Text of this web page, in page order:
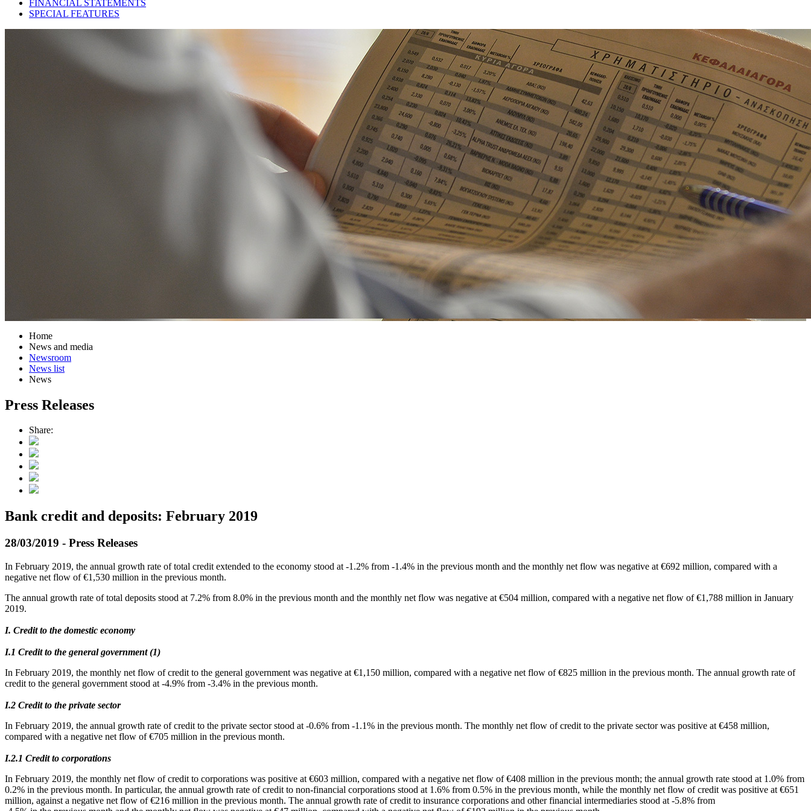
FINANCIAL STATEMENTS
SPECIAL FEATURES
Home
News and media
Newsroom
News list
News
Press Releases
Share:
Bank credit and deposits: February 2019
28/03/2019 - Press Releases
In February 2019, the annual growth rate of total credit extended to the economy stood at -1.2% from -1.4% in the previous month and the monthly net flow was negative at €692 million, compared with a
negative net flow of €1,530 million in the previous month.
The annual growth rate of total deposits stood at 7.2% from 8.0% in the previous month and the monthly net flow was negative at €504 million, compared with a negative net flow of €1,788 million in January
2019.
I. Credit to the domestic economy
Ι.1 Credit to the general government (1)
In February 2019, the monthly net flow of credit to the general government was negative at €1,150 million, compared with a negative net flow of €825 million in the previous month. The annual growth rate of
credit to the general government stood at -4.9% from -3.4% in the previous month.
Ι.2 Credit to the private sector
In February 2019, the annual growth rate of credit to the private sector stood at -0.6% from -1.1% in the previous month. The monthly net flow of credit to the private sector was positive at €458 million,
compared with a negative net flow of €705 million in the previous month.
Ι.2.1 Credit to corporations
In February 2019, the monthly net flow of credit to corporations was positive at €603 million, compared with a negative net flow of €408 million in the previous month; the annual growth rate stood at 1.0% from
0.2% in the previous month. In particular, the annual growth rate of credit to non-financial corporations stood at 1.6% from 0.5% in the previous month, while the monthly net flow of credit was positive at €651
million, against a negative net flow of €216 million in the previous month. The annual growth rate of credit to insurance corporations and other financial intermediaries stood at -5.8% from